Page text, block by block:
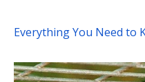
Everything You Need to